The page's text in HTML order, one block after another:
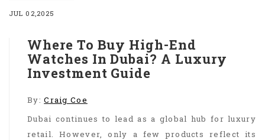
JUL 02,2025
Where To Buy High-End
Watches In Dubai? A Luxury
Investment Guide
By:Craig Coe
Dubai continues to lead as a global hub for luxury
retail. However, only a few products reflect its